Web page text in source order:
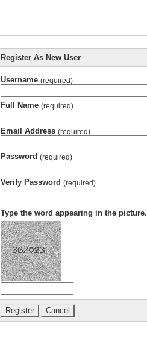
Register As New User
Username (required)
Full Name (required)
Email Address (required)
Password (required)
Verify Password (required)
Type the word appearing in the picture.